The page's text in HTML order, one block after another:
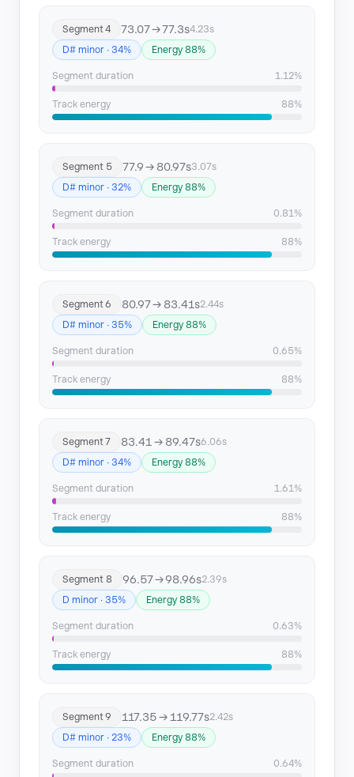
Segment 23 370.61 → 376.53
Segment 4 73.07 → 77.3s4.23s
D# minor · 34%
Energy 88%
Segment duration 1.12%
Track energy 88%
Segment 5 77.9 → 80.97s3.07s
D# minor · 32%
Energy 88%
Segment duration 0.81%
Track energy 88%
Segment 6 80.97 → 83.41s2.44s
D# minor · 35%
Energy 88%
Segment duration 0.65%
Track energy 88%
Segment 7 83.41 → 89.47s6.06s
D# minor · 34%
Energy 88%
Segment duration 1.61%
Track energy 88%
Segment 8 96.57 → 98.96s2.39s
D minor · 35%
Energy 88%
Segment duration 0.63%
Track energy 88%
Segment 9 117.35 → 119.77s2.42s
D# minor · 23%
Energy 88%
Segment duration 0.64%